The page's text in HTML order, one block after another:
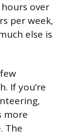
over
per week,
else is
If you’re
more
The